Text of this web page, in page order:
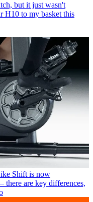
but it just wasn't
H10 to my basket this
Shift is now
there are key differences,